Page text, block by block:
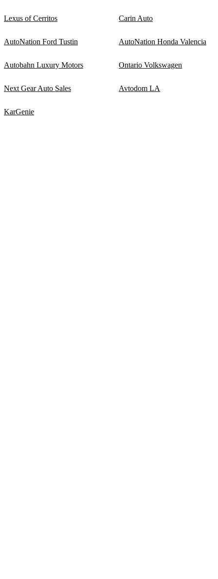
Lexus of Cerritos Carin Auto
AutoNation Ford Tustin AutoNation Honda Valencia
Autobahn Luxury Motors Ontario Volkswagen
Next Gear Auto Sales Avtodom LA
KarGenie